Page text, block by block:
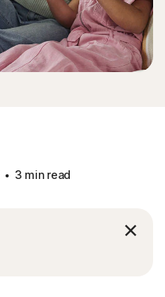
3 min read